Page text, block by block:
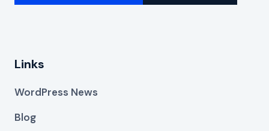
Links
WordPress News
Blog